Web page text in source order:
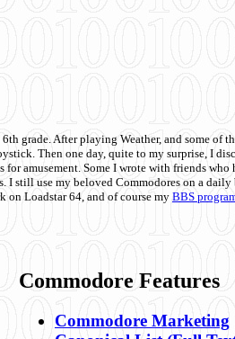
grade. After playing Weather, and some of
Then one day, quite to my surprise, I
amusement. Some I wrote with friends who
I still use my beloved Commodores on a
on Loadstar 64, and of course my BBS
Commodore Features
Commodore Marketing